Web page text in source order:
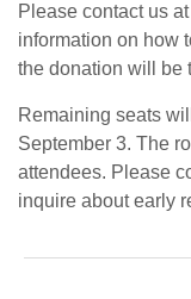
Please contact us at
information on how
the donation will be
Remaining seats
September 3. The
attendees. Please
inquire about early